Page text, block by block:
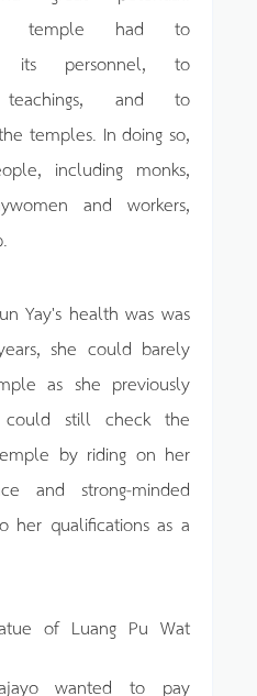
temple had to
its personnel, to
and to
temples. In doing so,
including monks,
and workers,
Yay's health was was
she could barely
as she previously
could still check the
by riding on her
and strong-minded
her qualifications as a
of Luang Pu Wat
wanted to pay